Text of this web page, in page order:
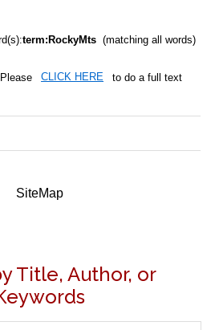
term:RockyMts (matching all words)
CLICK HERE to do a full text
SiteMap
Title, Author, or